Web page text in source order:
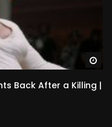
Back After a Killing |